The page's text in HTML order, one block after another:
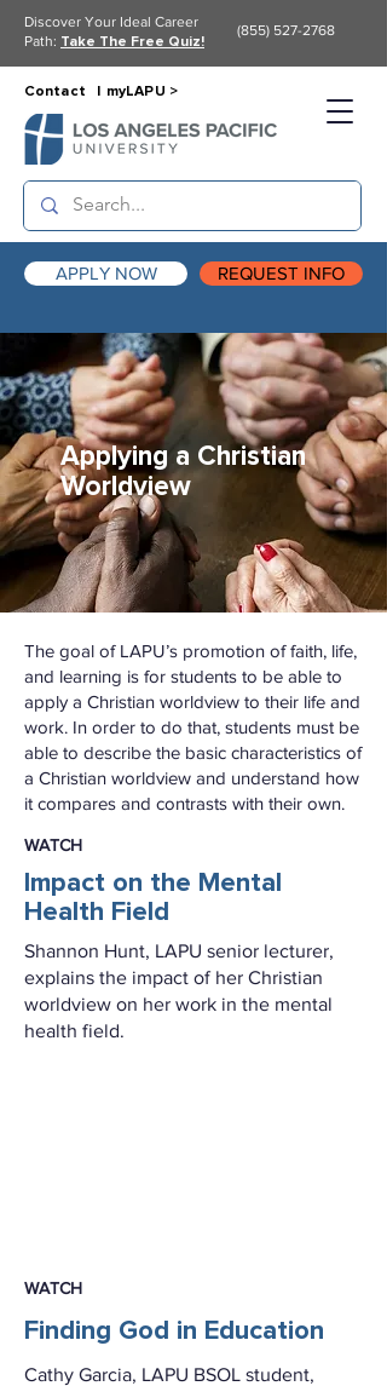
APPLY NOW REQUEST INFO
Contact | myLAPU >
Discover Your Ideal Career
Path: Take The Free Quiz!
(855) 527-2768
Applying a Christian
Worldview
The goal of LAPU’s promotion of faith, life,
and learning is for students to be able to
apply a Christian worldview to their life and
work. In order to do that, students must be
able to describe the basic characteristics of
a Christian worldview and understand how
it compares and contrasts with their own.
WATCH
Impact on the Mental
Health Field
Shannon Hunt, LAPU senior lecturer,
explains the impact of her Christian
worldview on her work in the mental
health field.
WATCH
Finding God in Education
Cathy Garcia, LAPU BSOL student,